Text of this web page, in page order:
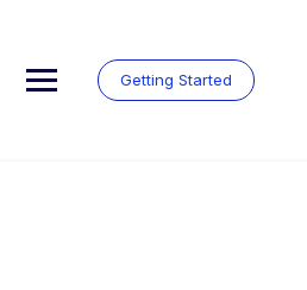
Getting Started